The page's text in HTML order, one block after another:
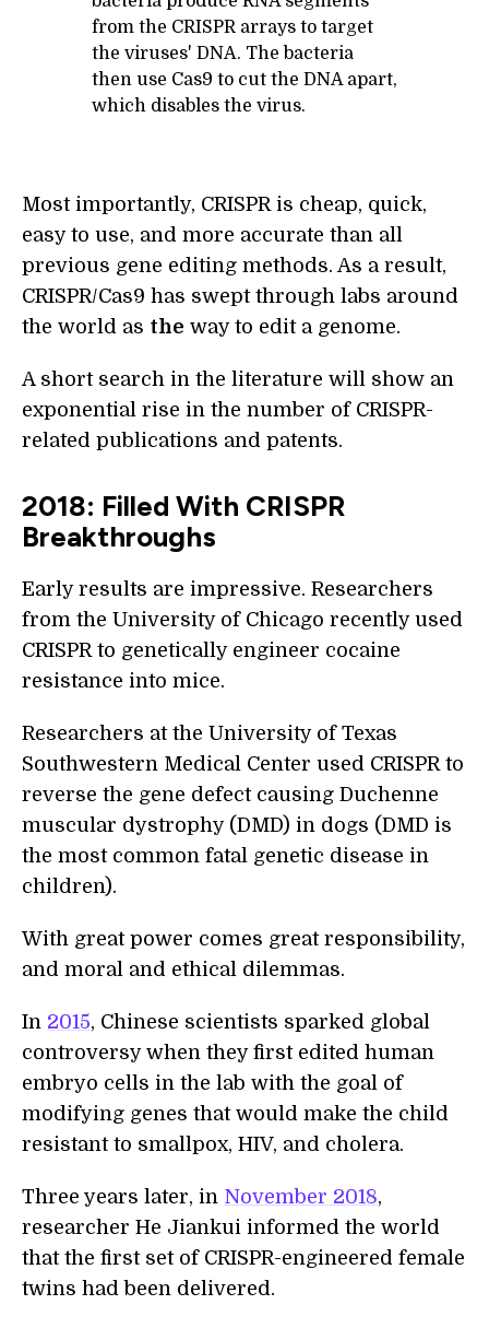
from the CRISPR arrays to target
the viruses' DNA. The bacteria
then use Cas9 to cut the DNA apart,
which disables the virus.
Most importantly, CRISPR is cheap, quick,
easy to use, and more accurate than all
previous gene editing methods. As a result,
CRISPR/Cas9 has swept through labs around
the world as the way to edit a genome.
A short search in the literature will show an
exponential rise in the number of CRISPR-
related publications and patents.
2018: Filled With CRISPR
Breakthroughs
Early results are impressive. Researchers
from the University of Chicago recently used
CRISPR to genetically engineer cocaine
resistance into mice.
Researchers at the University of Texas
Southwestern Medical Center used CRISPR to
reverse the gene defect causing Duchenne
muscular dystrophy (DMD) in dogs (DMD is
the most common fatal genetic disease in
children).
With great power comes great responsibility,
and moral and ethical dilemmas.
In 2015, Chinese scientists sparked global
controversy when they first edited human
embryo cells in the lab with the goal of
modifying genes that would make the child
resistant to smallpox, HIV, and cholera.
Three years later, in November 2018,
researcher He Jiankui informed the world
that the first set of CRISPR-engineered female
twins had been delivered.